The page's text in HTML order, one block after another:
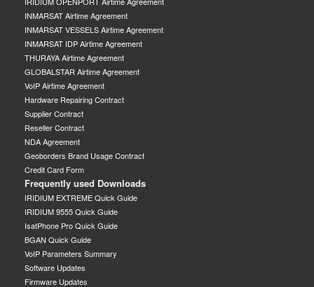
INMARSAT Airtime Agreement
INMARSAT VESSELS Airtime Agreement
INMARSAT IDP Airtime Agreement
THURAYA Airtime Agreement
GLOBALSTAR Airtime Agreement
VoIP Airtime Agreement
Hardware Repairing Contract
Supplier Contract
Reseller Contract
NDA Agreement
Geoborders Brand Usage Contract
Credit Card Form
Frequently used Downloads
IRIDIUM EXTREME Quick Guide
IRIDIUM 9555 Quick Guide
IsatPhone Pro Quick Guide
BGAN Quick Guide
VoIP Parameters Summary
Software Updates
Firmware Updates